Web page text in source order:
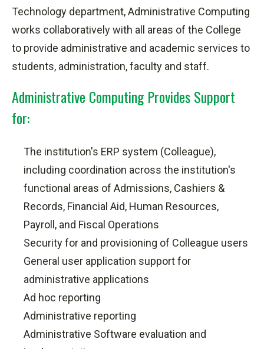
Technology department, Administrative Computing
works collaboratively with all areas of the College
to provide administrative and academic services to
students, administration, faculty and staff.
Administrative Computing Provides Support
for:
The institution's ERP system (Colleague),
including coordination across the institution's
functional areas of Admissions, Cashiers &
Records, Financial Aid, Human Resources,
Payroll, and Fiscal Operations
Security for and provisioning of Colleague users
General user application support for
administrative applications
Ad hoc reporting
Administrative reporting
Administrative Software evaluation and